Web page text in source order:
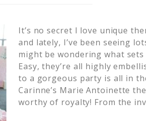
It’s no secret I love unique
and lately, I’ve been seeing
might be wondering what
Easy, they’re all highly
to a gorgeous party is all in
Carinne’s Marie Antoinette
worthy of royalty! From the